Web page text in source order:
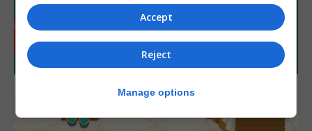
Accept
Reject
Manage options